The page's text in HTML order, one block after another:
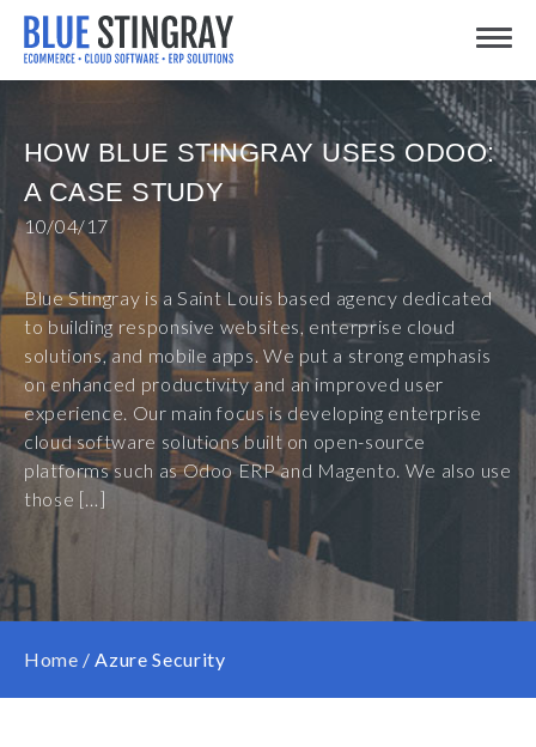
Skip
content
HOW BLUE STINGRAY USES ODOO:
A CASE STUDY
10/04/17
Blue Stingray is a Saint Louis based agency dedicated
to building responsive websites, enterprise cloud
solutions, and mobile apps. We put a strong emphasis
on enhanced productivity and an improved user
experience. Our main focus is developing enterprise
cloud software solutions built on open-source
platforms such as Odoo ERP and Magento. We also use
those […]
Home /Azure Security